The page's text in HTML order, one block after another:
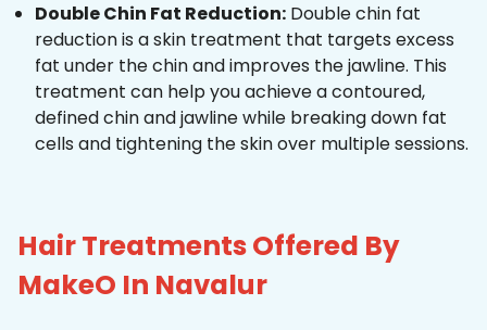
Double Chin Fat Reduction: Double chin fat
reduction is a skin treatment that targets excess
fat under the chin and improves the jawline. This
treatment can help you achieve a contoured,
defined chin and jawline while breaking down fat
cells and tightening the skin over multiple sessions.
Hair Treatments Offered By
MakeO In Navalur